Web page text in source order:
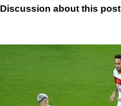
Discussion about this post